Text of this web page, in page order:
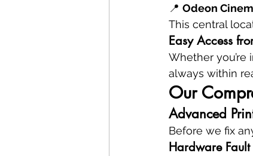
📍 Odeon
This central
Easy Access
Whether you’re
always within
Our
Advanced
Before we fix
Hardware Fault